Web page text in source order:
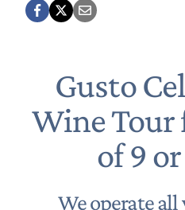
Gusto
Wine Tour
of 9
We operate all